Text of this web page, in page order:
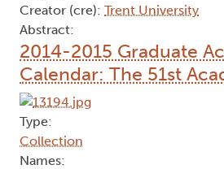
Creator (cre): Trent University
Abstract:
2014-2015 Graduate
Calendar: The 51st
Type:
Collection
Names: